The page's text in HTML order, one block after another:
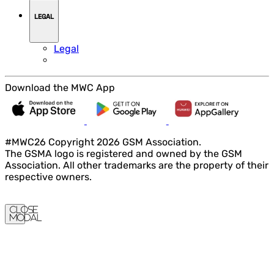
LEGAL
Legal
Download the MWC App
#MWC26 Copyright 2026 GSM Association.
The GSMA logo is registered and owned by the GSM
Association. All other trademarks are the property of their
respective owners.
Close
Modal